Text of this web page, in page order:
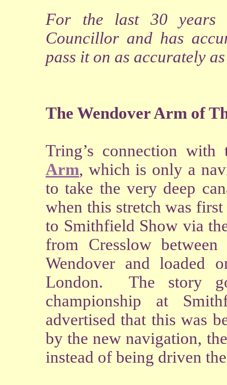
For the last 30 years
Councillor and has
pass it on as accurately
The Wendover Arm of
Tring’s connection
Arm, which is only a
to take the very deep
when this stretch was
to Smithfield Show via
from Cresslow
Wendover and loaded
London. The story
championship at
advertised that this was
by the new navigation,
instead of being driven